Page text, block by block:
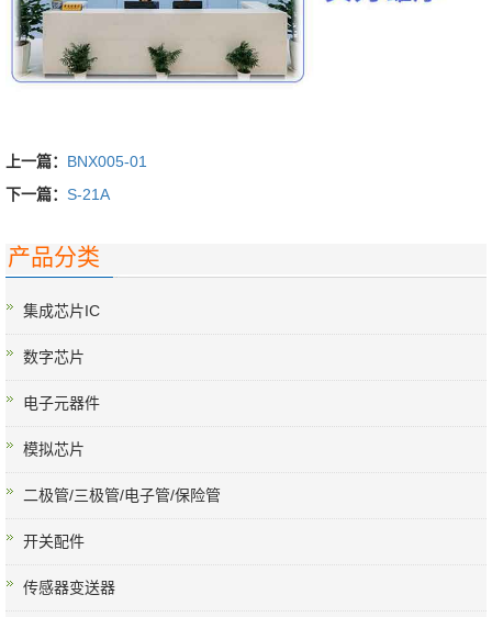
上一篇： BNX005-01
下一篇： S-21A
产品分类
集成芯片IC
数字芯片
电子元器件
模拟芯片
二极管/三极管/电子管/保险管
开关配件
传感器变送器